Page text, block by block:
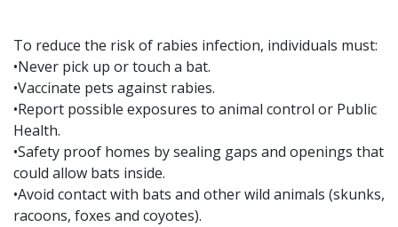
To reduce the risk of rabies infection, individuals must:
•Never pick up or touch a bat.
•Vaccinate pets against rabies.
•Report possible exposures to animal control or Public
Health.
•Safety proof homes by sealing gaps and openings that
could allow bats inside.
•Avoid contact with bats and other wild animals (skunks,
racoons, foxes and coyotes).